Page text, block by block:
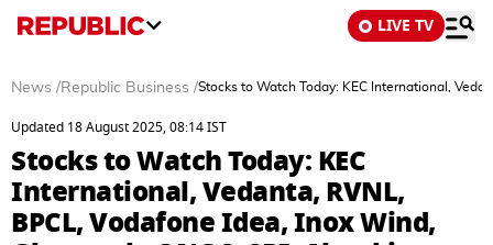
LIVE TV
News /Republic Business /Stocks to Watch Today: KEC International,
Updated 18 August 2025, 08:14 IST
Stocks to Watch Today: KEC
International, Vedanta, RVNL,
BPCL, Vodafone Idea, Inox Wind,